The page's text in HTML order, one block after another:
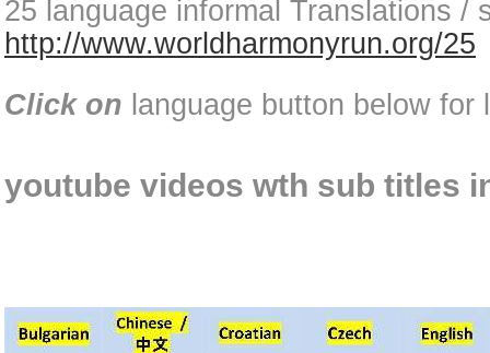
25 language informal Translations /
http://www.worldharmonyrun.org/25
Click on language button below for
youtube videos wth sub titles